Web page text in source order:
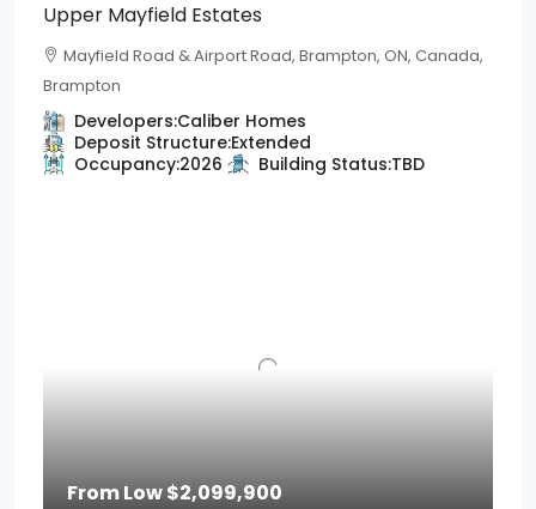
Upper Mayfield Estates
Mayfield Road & Airport Road, Brampton, ON, Canada,
Brampton
Developers:Caliber Homes
Deposit Structure:Extended
Occupancy:2026 Building Status:TBD
From Low$2,099,900